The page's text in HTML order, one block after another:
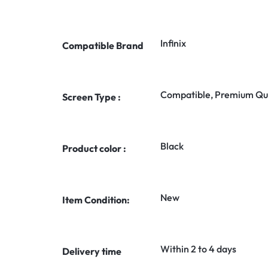
Compatible Brand Infinix
Screen Type : Compatible, Premium
Product color : Black
Item Condition: New
Delivery time Within 2 to 4 days